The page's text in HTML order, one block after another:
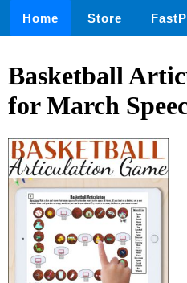
Home Store
Basketball
for March